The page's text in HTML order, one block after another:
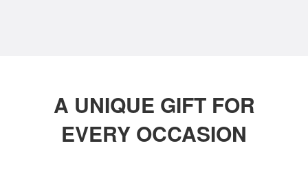
A UNIQUE GIFT FOR
EVERY OCCASION